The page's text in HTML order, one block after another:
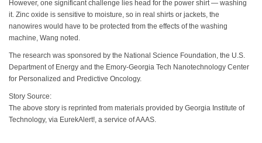
However, one significant challenge lies head for the power shirt — washing
it. Zinc oxide is sensitive to moisture, so in real shirts or jackets, the
nanowires would have to be protected from the effects of the washing
machine, Wang noted.
The research was sponsored by the National Science Foundation, the U.S.
Department of Energy and the Emory-Georgia Tech Nanotechnology Center
for Personalized and Predictive Oncology.
Story Source:
The above story is reprinted from materials provided by Georgia Institute of
Technology, via EurekAlert!, a service of AAAS.